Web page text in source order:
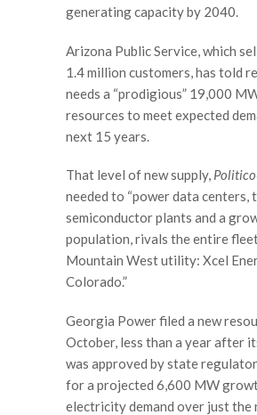
generating capacity by 2040.
Arizona Public Service, which
1.4 million customers, has told
needs a “prodigious” 19,000
resources to meet expected
next 15 years.
That level of new supply, Politico
needed to “power data centers,
semiconductor plants and a
population, rivals the entire
Mountain West utility: Xcel
Colorado.”
Georgia Power filed a new
October, less than a year after
was approved by state
for a projected 6,600 MW
electricity demand over just the